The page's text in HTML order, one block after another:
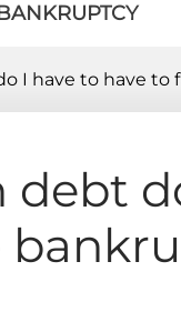
I have to have to
debt